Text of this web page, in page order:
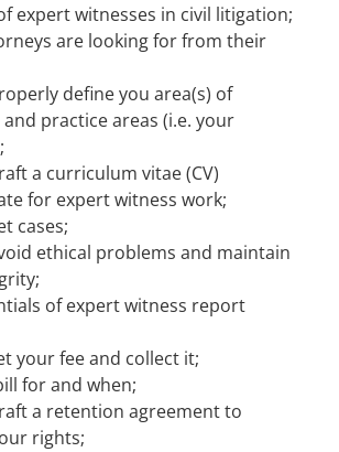
expert witnesses in civil litigation;
are looking for from their
define you area(s) of
practice areas (i.e. your
a curriculum vitae (CV)
for expert witness work;
cases;
ethical problems and maintain
of expert witness report
your fee and collect it;
for and when;
a retention agreement to
rights;